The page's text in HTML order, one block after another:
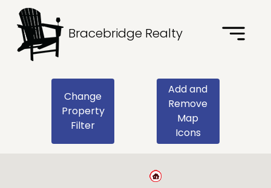
Bracebridge Realty
Change
Property
Filter
Add and
Remove
Map
Icons